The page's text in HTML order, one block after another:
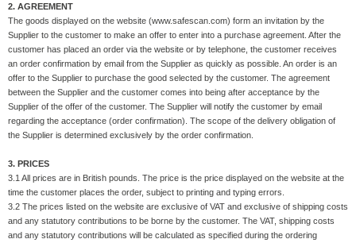
2. AGREEMENT
The goods displayed on the website (www.safescan.com) form an invitation by the
Supplier to the customer to make an offer to enter into a purchase agreement. After the
customer has placed an order via the website or by telephone, the customer receives
an order confirmation by email from the Supplier as quickly as possible. An order is an
offer to the Supplier to purchase the good selected by the customer. The agreement
between the Supplier and the customer comes into being after acceptance by the
Supplier of the offer of the customer. The Supplier will notify the customer by email
regarding the acceptance (order confirmation). The scope of the delivery obligation of
the Supplier is determined exclusively by the order confirmation.
3. PRICES
3.1 All prices are in British pounds. The price is the price displayed on the website at the
time the customer places the order, subject to printing and typing errors.
3.2 The prices listed on the website are exclusive of VAT and exclusive of shipping costs
and any statutory contributions to be borne by the customer. The VAT, shipping costs
and any statutory contributions will be calculated as specified during the ordering